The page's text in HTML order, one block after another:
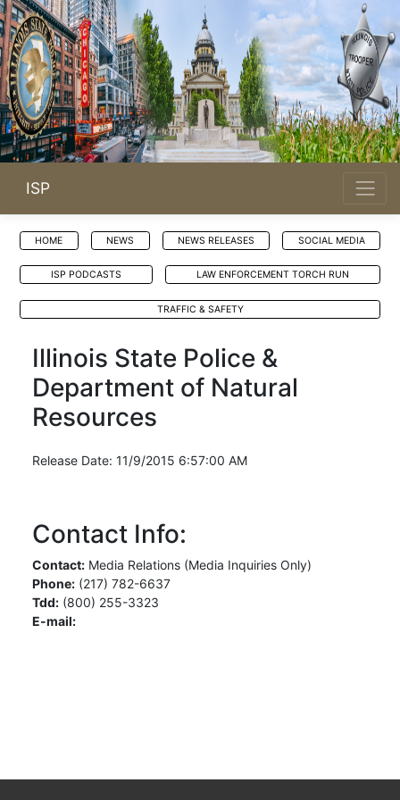
ISP
HOME NEWS NEWS RELEASES SOCIAL MEDIA
ISP PODCASTS LAW ENFORCEMENT TORCH RUN
TRAFFIC & SAFETY
Illinois State Police &
Department of Natural
Resources
Release Date: 11/9/2015 6:57:00 AM
Contact Info:
Contact: Media Relations (Media Inquiries Only)
Phone: (217) 782-6637
Tdd: (800) 255-3323
E-mail: